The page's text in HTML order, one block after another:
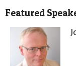
Featured